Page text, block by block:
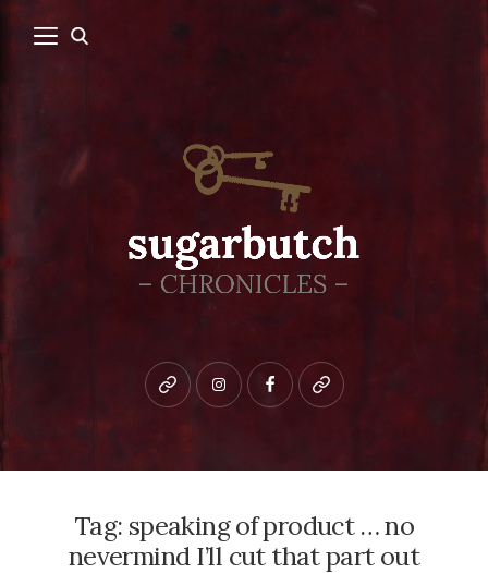
Bluesky instagramfacebookpatreon
Tag: speaking of product … no
nevermind I’ll cut that part out